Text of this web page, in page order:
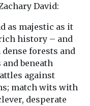
David:
as majestic as it
history – and
forests and
beneath
against
match wits with
desperate